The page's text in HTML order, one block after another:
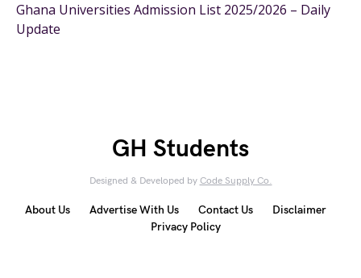
Ghana Universities Admission List 2025/2026 – Daily
Update
GH Students
Designed & Developed by Code Supply Co.
About Us Advertise With Us Contact Us
Disclaimer
Privacy Policy